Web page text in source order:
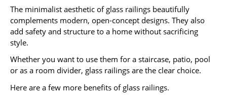
The minimalist aesthetic of glass railings beautifully
complements modern, open-concept designs. They also
add safety and structure to a home without sacrificing
style.
Whether you want to use them for a staircase, patio, pool
or as a room divider, glass railings are the clear choice.
Here are a few more benefits of glass railings.